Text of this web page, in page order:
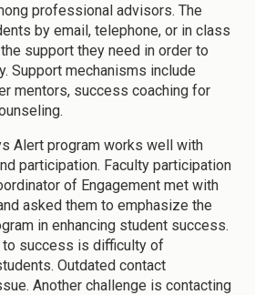
professional advisors. The
by email, telephone, or in class
support they need in order to
Support mechanisms include
mentors, success coaching for
Alert program works well with
participation. Faculty participation
of Engagement met with
asked them to emphasize the
in enhancing student success.
to success is difficulty of
Outdated contact
Another challenge is contacting